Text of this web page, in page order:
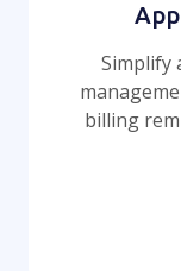
Simplify
billing